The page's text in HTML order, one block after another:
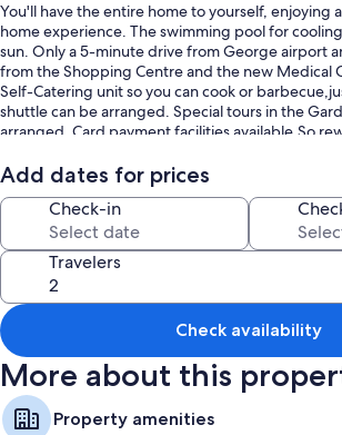
You'll have the entire home to yourself, enjoying
home experience. The swimming pool for
sun. Only a 5-minute drive from George airport
from the Shopping Centre and the new Medical
Self-Catering unit so you can cook or
shuttle can be arranged. Special tours in the
arranged. Card payment facilities available.So
know in advanced by email so we can book.
Add dates for prices
Check-in
Travelers
Check availability
More about this
Property amenities